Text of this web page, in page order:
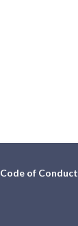
Code of Conduct